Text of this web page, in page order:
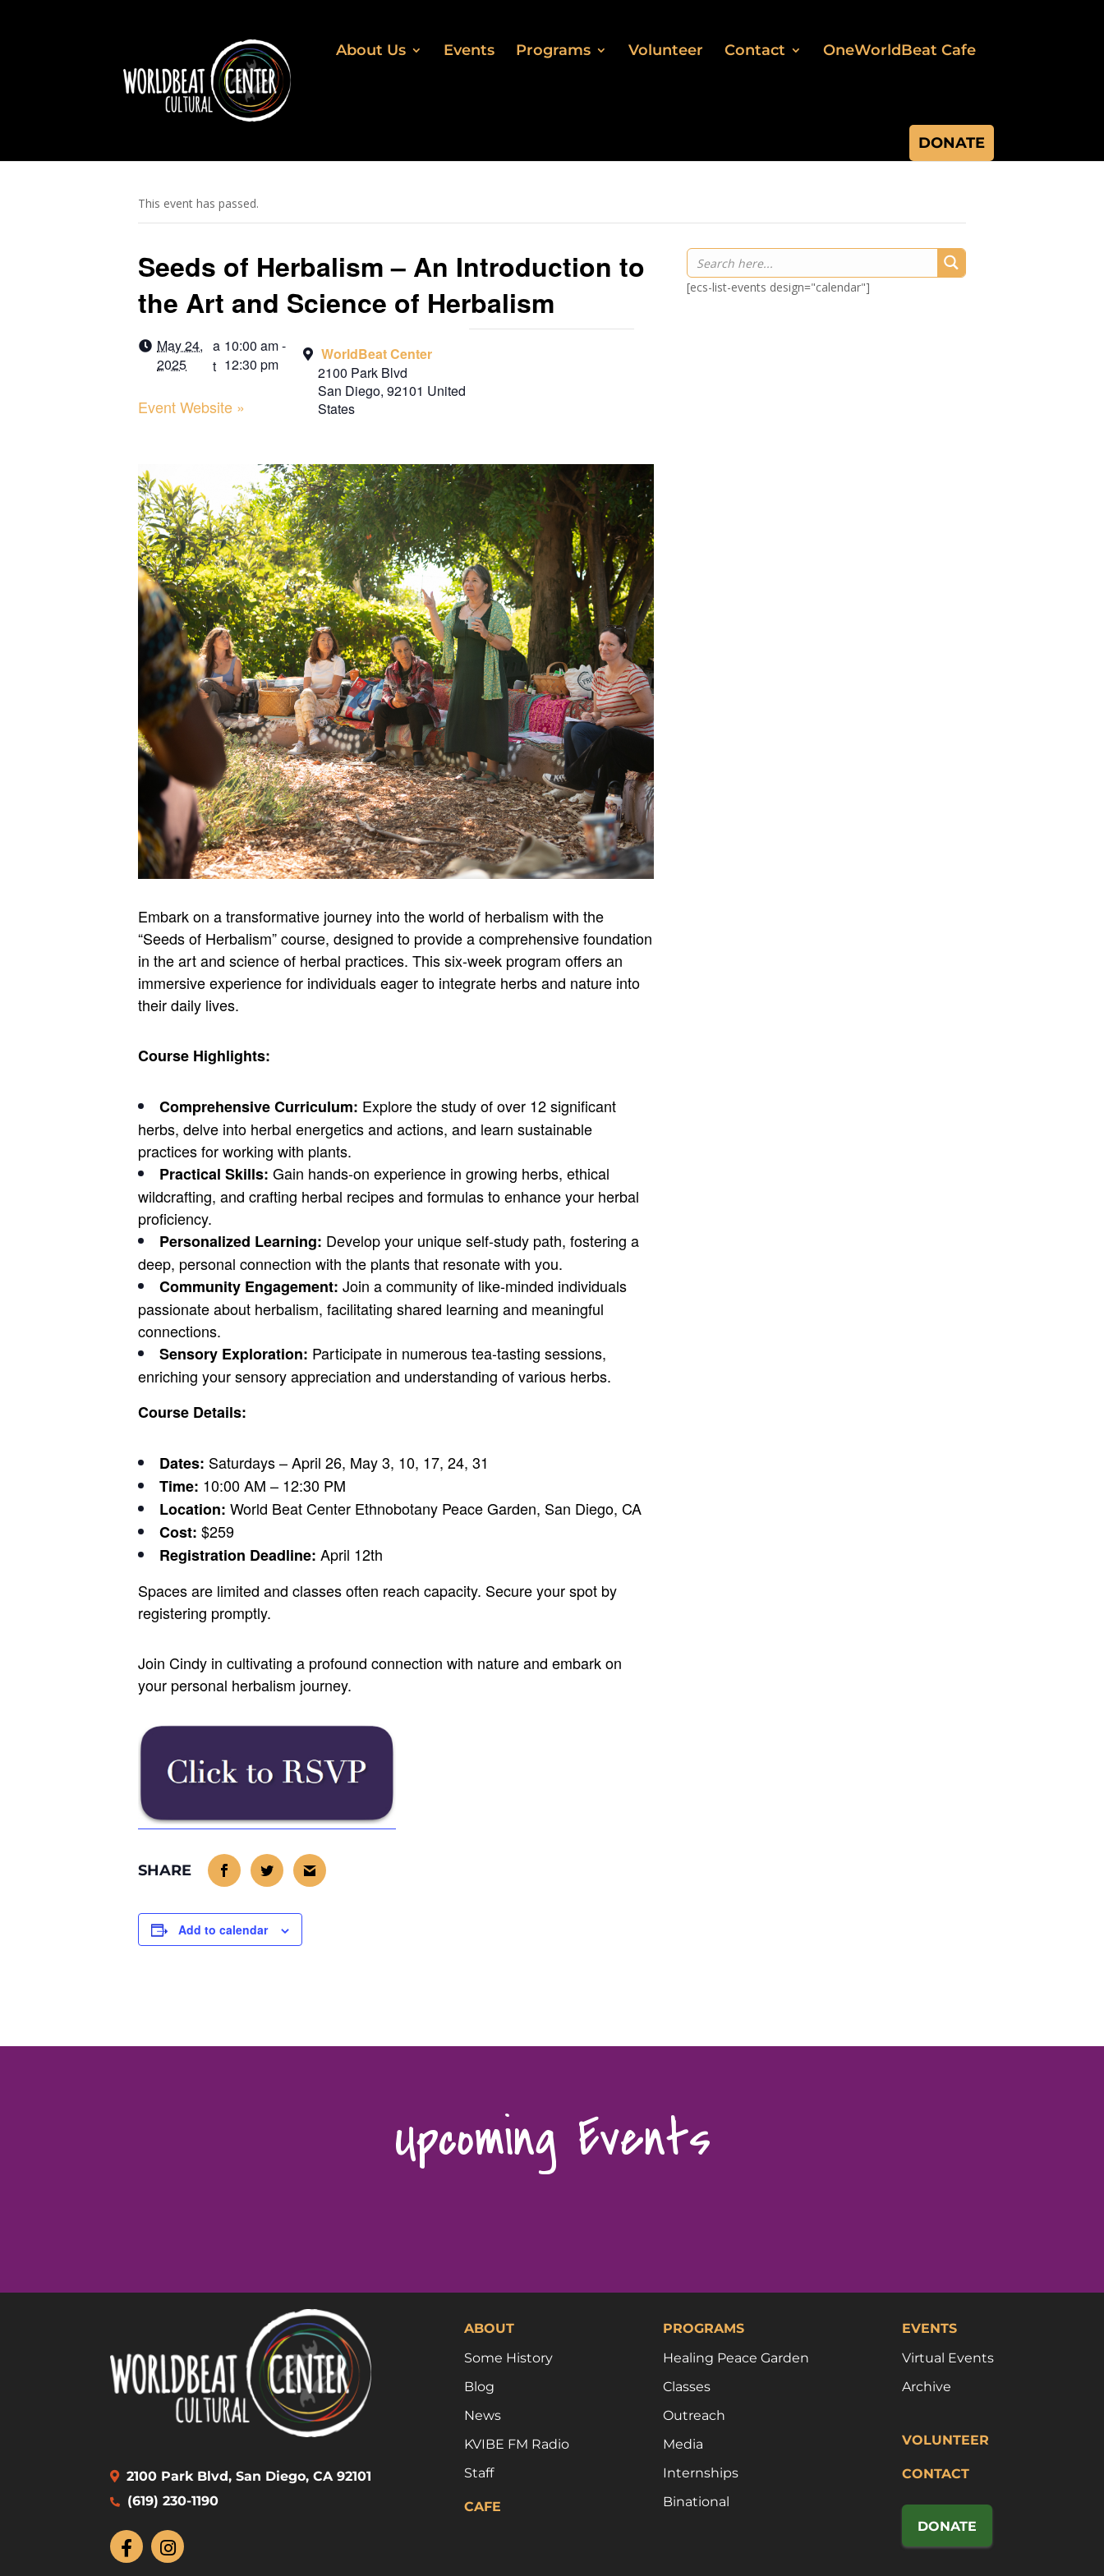
About Us Events Programs Volunteer Contact OneWorldBeat Cafe
DONATE
This event has passed.
Seeds of Herbalism – An Introduction to
the Art and Science of Herbalism
May 24,
2025
a
t
10:00 am -
12:30 pm
Event Website »
WorldBeat Center
2100 Park Blvd
San Diego, 92101 United
States
Embark on a transformative journey into the world of herbalism with the
“Seeds of Herbalism” course, designed to provide a comprehensive foundation
in the art and science of herbal practices. This six-week program offers an
immersive experience for individuals eager to integrate herbs and nature into
their daily lives.
Course Highlights:
Comprehensive Curriculum: Explore the study of over 12 significant
herbs, delve into herbal energetics and actions, and learn sustainable
practices for working with plants.
Practical Skills: Gain hands-on experience in growing herbs, ethical
wildcrafting, and crafting herbal recipes and formulas to enhance your herbal
proficiency.
Personalized Learning: Develop your unique self-study path, fostering a
deep, personal connection with the plants that resonate with you.
Community Engagement: Join a community of like-minded individuals
passionate about herbalism, facilitating shared learning and meaningful
connections.
Sensory Exploration: Participate in numerous tea-tasting sessions,
enriching your sensory appreciation and understanding of various herbs.
Course Details:
Dates: Saturdays – April 26, May 3, 10, 17, 24, 31
Time: 10:00 AM – 12:30 PM
Location: World Beat Center Ethnobotany Peace Garden, San Diego, CA
Cost: $259
Registration Deadline: April 12th
Spaces are limited and classes often reach capacity. Secure your spot by
registering promptly.
Join Cindy in cultivating a profound connection with nature and embark on
your personal herbalism journey.
Add to calendar
[ecs-list-events design="calendar"]
Upcoming Events
2100 Park Blvd, San Diego, CA 92101
(619) 230-1190
ABOUT
Some History
Blog
News
KVIBE FM Radio
Staff
CAFE
PROGRAMS
Healing Peace Garden
Classes
Outreach
Media
Internships
Binational
EVENTS
Virtual Events
Archive
VOLUNTEER
CONTACT
DONATE